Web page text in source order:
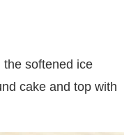
softened ice
cake and top with